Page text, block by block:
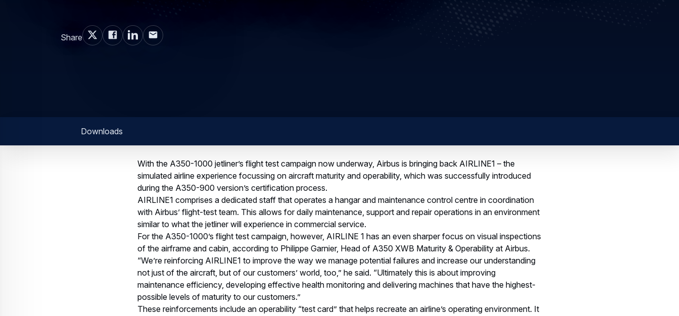
Share
Downloads
With the A350-1000 jetliner’s flight test campaign now underway, Airbus is bringing back AIRLINE1 – the
simulated airline experience focussing on aircraft maturity and operability, which was successfully introduced
during the A350-900 version’s certification process.
AIRLINE1 comprises a dedicated staff that operates a hangar and maintenance control centre in coordination
with Airbus’ flight-test team. This allows for daily maintenance, support and repair operations in an environment
similar to what the jetliner will experience in commercial service.
For the A350-1000’s flight test campaign, however, AIRLINE 1 has an even sharper focus on visual inspections
of the airframe and cabin, according to Philippe Garnier, Head of A350 XWB Maturity & Operability at Airbus.
“We’re reinforcing AIRLINE1 to improve the way we manage potential failures and increase our understanding
not just of the aircraft, but of our customers’ world, too,” he said. “Ultimately this is about improving
maintenance efficiency, developing effective health monitoring and delivering machines that have the highest-
possible levels of maturity to our customers.”
These reinforcements include an operability “test card” that helps recreate an airline’s operating environment. It